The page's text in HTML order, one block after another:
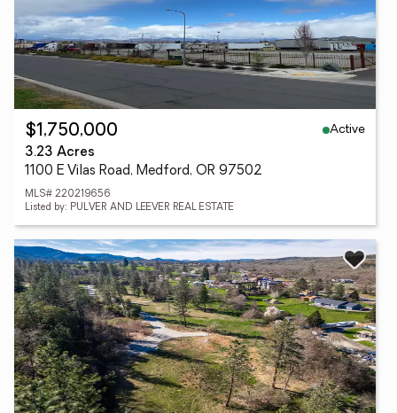
$1,750,000
Active
3.23 Acres
1100 E Vilas Road, Medford, OR 97502
MLS# 220219656
Listed by: PULVER AND LEEVER REAL ESTATE